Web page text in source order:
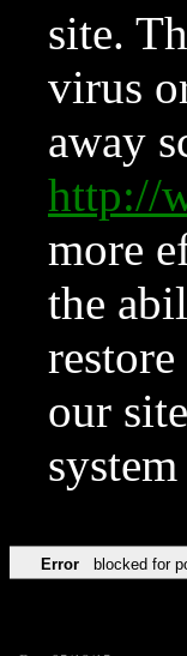
site.
virus
away
http://
more
the
our
Error blocked for